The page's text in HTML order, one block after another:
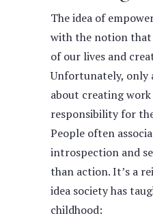
The idea of
with the notion
of our lives and
Unfortunately, only
about creating
responsibility for
People often
introspection and
than action. It’s a
idea society has
childhood: